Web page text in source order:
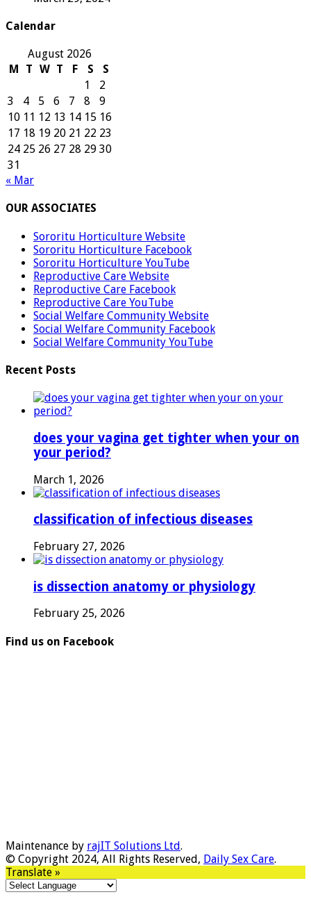
Calendar
August 2026
M
T W T F S
S
1
2
3
4 5 6 7 8
9
10 11 12 13 14 15 16
17 18 19 20 21 22 23
24 25 26 27 28 29 30
31
« Mar
OUR ASSOCIATES
Sororitu Horticulture Website
Sororitu Horticulture Facebook
Sororitu Horticulture YouTube
Reproductive Care Website
Reproductive Care Facebook
Reproductive Care YouTube
Social Welfare Community Website
Social Welfare Community Facebook
Social Welfare Community YouTube
Recent Posts
does your vagina get tighter when your on
your period?
March 1, 2026
classification of infectious diseases
February 27, 2026
is dissection anatomy or physiology
February 25, 2026
Find us on Facebook
Maintenance by rajIT Solutions Ltd.
© Copyright 2024, All Rights Reserved, Daily Sex Care.
Translate »